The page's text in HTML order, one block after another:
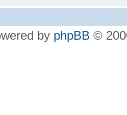
by phpBB ©